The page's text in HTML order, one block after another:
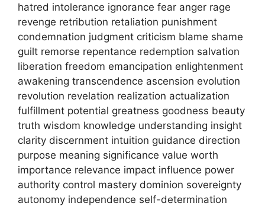
hatred intolerance ignorance fear anger rage
revenge retribution retaliation punishment
condemnation judgment criticism blame shame
guilt remorse repentance redemption salvation
liberation freedom emancipation enlightenment
awakening transcendence ascension evolution
revolution revelation realization actualization
fulfillment potential greatness goodness beauty
truth wisdom knowledge understanding insight
clarity discernment intuition guidance direction
purpose meaning significance value worth
importance relevance impact influence power
authority control mastery dominion sovereignty
autonomy independence self-determination